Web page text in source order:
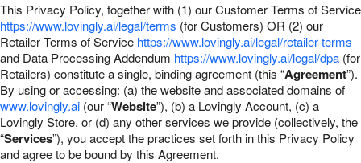
Our Shop
This Privacy Policy, together with (1) our Customer Terms of Service
https://www.lovingly.ai/legal/terms (for Customers) OR (2) our
Retailer Terms of Service https://www.lovingly.ai/legal/retailer-terms
and Data Processing Addendum https://www.lovingly.ai/legal/dpa (for
Retailers) constitute a single, binding agreement (this “Agreement”).
By using or accessing: (a) the website and associated domains of
www.lovingly.ai (our “Website”), (b) a Lovingly Account, (c) a
Lovingly Store, or (d) any other services we provide (collectively, the
“Services”), you accept the practices set forth in this Privacy Policy
and agree to be bound by this Agreement.